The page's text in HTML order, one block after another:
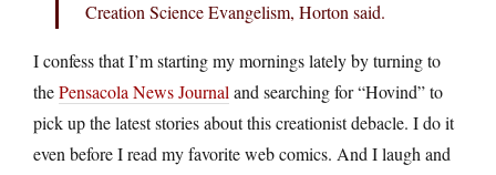
Creation Science Evangelism, Horton said.
I confess that I’m starting my mornings lately by turning to
thePensacola News Journal and searching for “Hovind” to
pick up the latest stories about this creationist debacle. I do it
even before I read my favorite web comics. And I laugh and